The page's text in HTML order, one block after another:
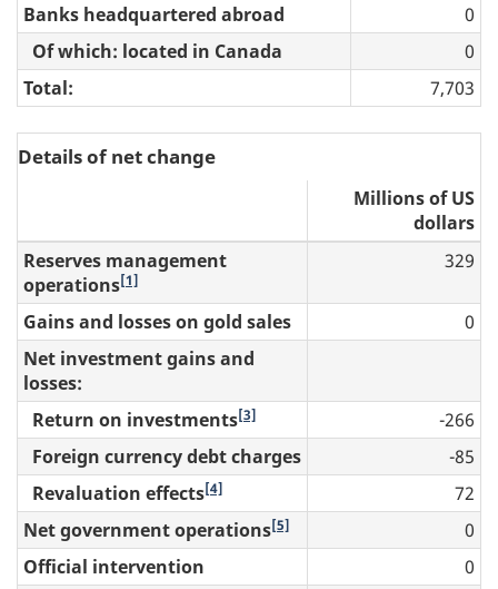
Banks headquartered abroad
0
Of which: located in Canada
0
Total:
7,703
Details of net change
Millions of US
dollars
Reserves management
operations[1]
329
Gains and losses on gold sales
0
Net investment gains and
losses:
Return on investments[3]
-266
Foreign currency debt charges
-85
Revaluation effects[4]
72
Net government operations[5]
0
Official intervention
0